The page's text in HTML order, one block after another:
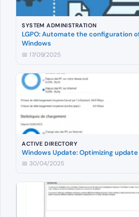
SYSTEM ADMINISTRATION
LGPO: Automate the configuration
Windows
📅 17/09/2025
ACTIVE DIRECTORY
Windows Update: Optimizing
📅 30/04/2025